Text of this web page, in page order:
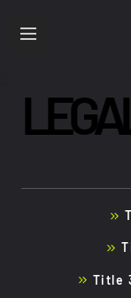
Title